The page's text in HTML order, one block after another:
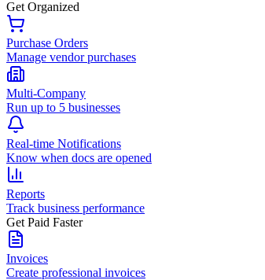
Get Organized
Purchase Orders
Manage vendor purchases
Multi-Company
Run up to 5 businesses
Real-time Notifications
Know when docs are opened
Reports
Track business performance
Get Paid Faster
Invoices
Create professional invoices